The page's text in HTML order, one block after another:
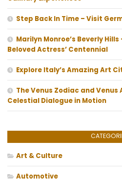
Step Back In Time – Visit
Marilyn Monroe’s Beverly
Beloved Actress’ Centennial
Explore Italy’s Amazing Art
The Venus Zodiac and Venus
Celestial Dialogue in Motion
Art & Culture
Automotive